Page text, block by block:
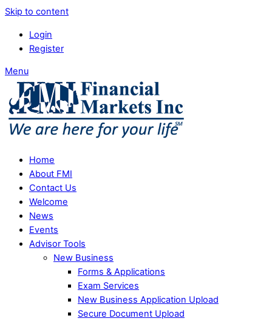
Skip to content
Login
Register
Menu
Home
About FMI
Contact Us
Welcome
News
Events
Advisor Tools
New Business
Forms & Applications
Exam Services
New Business Application Upload
Secure Document Upload